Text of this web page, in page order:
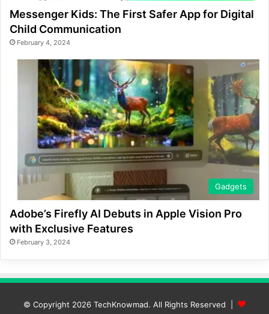
Messenger Kids: The First Safer App for Digital
Child Communication
February 4, 2024
Gadgets
Adobe’s Firefly AI Debuts in Apple Vision Pro
with Exclusive Features
February 3, 2024
© Copyright 2026 TechKnowmad. All Rights Reserved |